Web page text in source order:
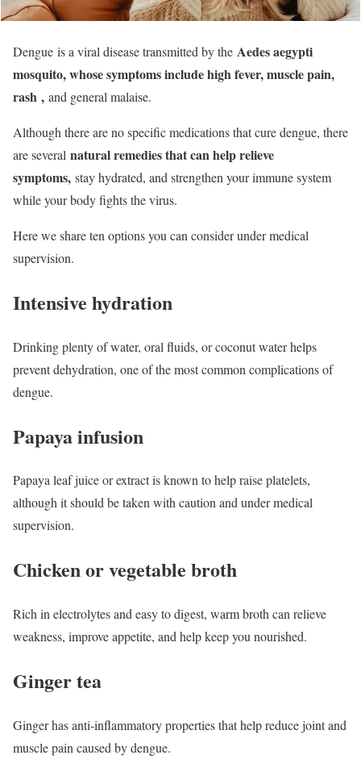
Dengue is a viral disease transmitted by the Aedes aegypti
mosquito, whose symptoms include high fever, muscle pain,
rash , and general malaise.
Although there are no specific medications that cure dengue, there
are several natural remedies that can help relieve
symptoms, stay hydrated, and strengthen your immune system
while your body fights the virus.
Here we share ten options you can consider under medical
supervision.
Intensive hydration
Drinking plenty of water, oral fluids, or coconut water helps
prevent dehydration, one of the most common complications of
dengue.
Papaya infusion
Papaya leaf juice or extract is known to help raise platelets,
although it should be taken with caution and under medical
supervision.
Chicken or vegetable broth
Rich in electrolytes and easy to digest, warm broth can relieve
weakness, improve appetite, and help keep you nourished.
Ginger tea
Ginger has anti-inflammatory properties that help reduce joint and
muscle pain caused by dengue.